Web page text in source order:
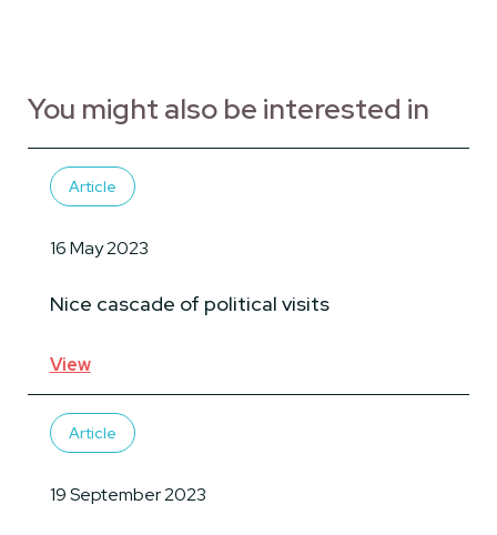
You might also be interested in
Nice cascade of political visits
Article
16 May 2023
View
Article
19 September 2023